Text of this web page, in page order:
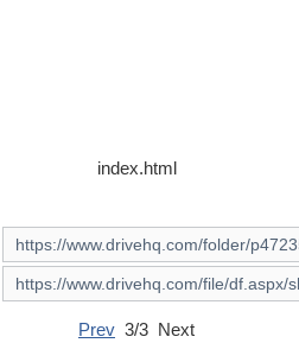
index.html
Prev 3/3 Next